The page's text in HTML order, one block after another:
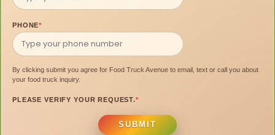
PHONE*
By clicking submit you agree for Food Truck Avenue to email, text or call you about
your food truck inquiry.
PLEASE VERIFY YOUR REQUEST.*
SUBMIT